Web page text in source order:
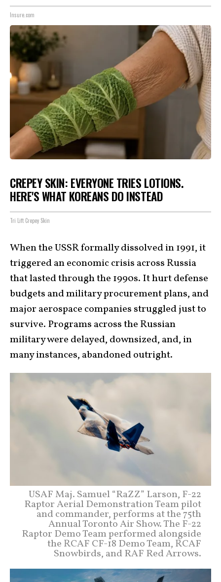
Insure.com
CREPEY SKIN: EVERYONE TRIES LOTIONS.
HERE'S WHAT KOREANS DO INSTEAD
Tri Lift Crepey Skin
When the USSR formally dissolved in 1991, it
triggered an economic crisis across Russia
that lasted through the 1990s. It hurt defense
budgets and military procurement plans, and
major aerospace companies struggled just to
survive. Programs across the Russian
military were delayed, downsized, and, in
many instances, abandoned outright.
USAF Maj. Samuel “RaZZ” Larson, F-22
Raptor Aerial Demonstration Team pilot
and commander, performs at the 75th
Annual Toronto Air Show. The F-22
Raptor Demo Team performed alongside
the RCAF CF-18 Demo Team, RCAF
Snowbirds, and RAF Red Arrows.